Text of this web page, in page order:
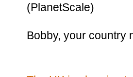
(PlanetScale)
Bobby, your country